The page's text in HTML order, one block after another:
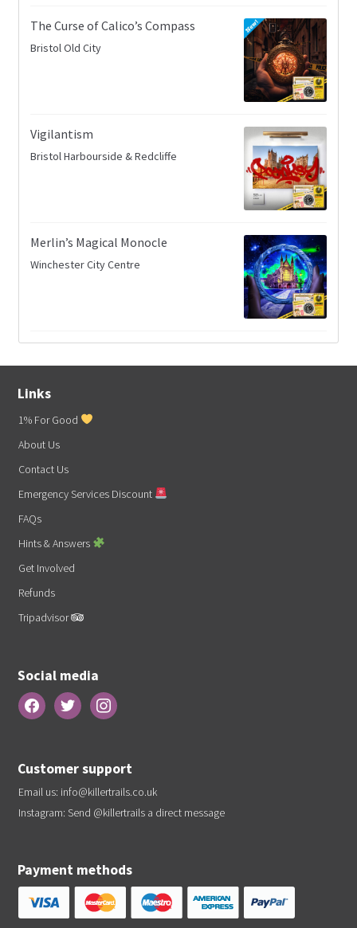
The Curse of Calico’s Compass
Bristol Old City
Vigilantism
Bristol Harbourside & Redcliffe
Merlin’s Magical Monocle
Winchester City Centre
Links
1% For Good
About Us
Contact Us
Emergency Services Discount
FAQs
Hints & Answers
Get Involved
Refunds
Tripadvisor
Social media
Customer support
Email us: info@killertrails.co.uk
Instagram: Send @killertrailsa direct message
Payment methods